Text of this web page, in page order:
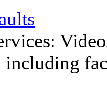
including